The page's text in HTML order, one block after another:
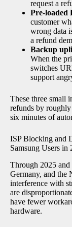
request a
Pre-loaded
customer
wrong data
a refund
Backup
When the
switches
support
These three small
refunds by
six minutes of
ISP Blocking and
Samsung Users in
Through 2025
Germany, and the
interference with
are
have fewer
hardware.